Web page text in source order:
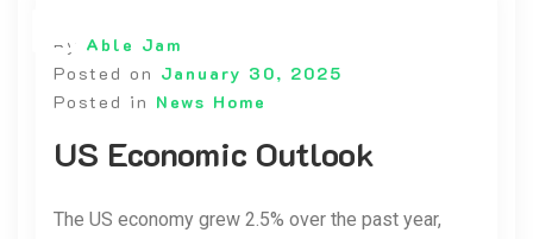
By Able Jam
Posted on January 30, 2025
Posted in News Home
US Economic Outlook
The US economy grew 2.5% over the past year,